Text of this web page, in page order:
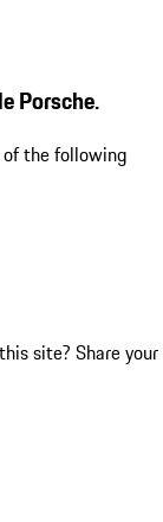
Porsche.
of the following
site? Share your